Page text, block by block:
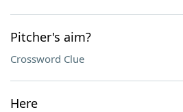
Pitcher's aim?
Crossword Clue
Here